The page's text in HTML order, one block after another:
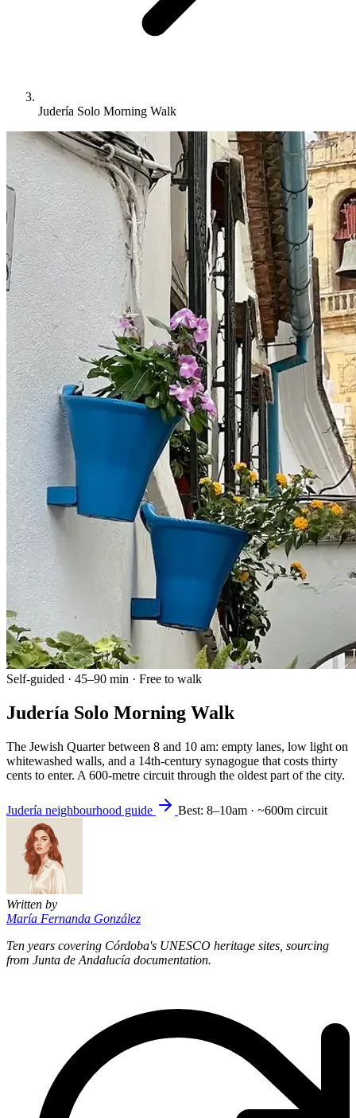
Judería Solo Morning Walk
Self-guided · 45–90 min · Free to walk
Judería Solo Morning Walk
The Jewish Quarter between 8 and 10 am: empty lanes, low light on
whitewashed walls, and a 14th-century synagogue that costs thirty
cents to enter. A 600-metre circuit through the oldest part of the city.
Judería neighbourhood guide Best: 8–10am · ~600m circuit
Written by
María Fernanda González
Ten years covering Córdoba's UNESCO heritage sites, sourcing
from Junta de Andalucía documentation.